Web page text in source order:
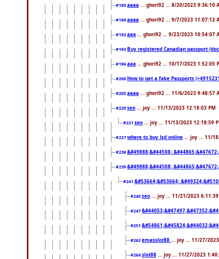
#185aaaa ... ghori92 ... 8/20/2023 9:36:10
#189aaaa ... ghori92 ... 9/7/2023 11:07:12
#192aaa ... ghori92 ... 9/23/2023 10:54:07
#193 Buy registered Canadian passport
#196aaa ... ghori92 ... 10/17/2023 1:52:05
#200 How to get a fake Passports
#205aaaa ... ghori92 ... 11/6/2023 9:48:57
#220seo ... joy ... 11/13/2023 12:18:03 PM
#221 seo ... joy ... 11/13/2023 12:18:59
#227where to buy lsd online ... joy ... 11/
#238&#49888;&#44508;
#239&#49888;&#44508;
#241 &#53664;&#53664;
#245seo ... joy ... 11/21/2023 6:11:39
#247
#251
#262emasslot88 ... joy ... 11/27/
#264slot88 ... joy ... 11/27/2023